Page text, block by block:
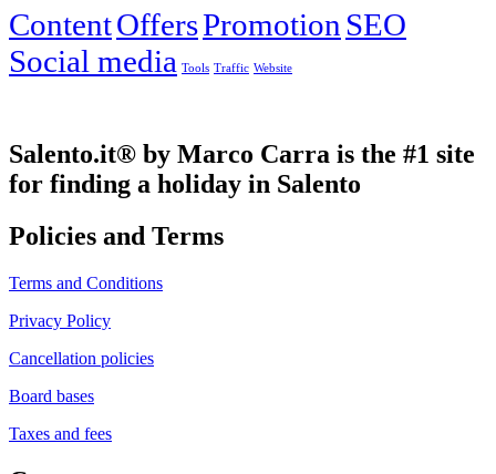
ContentOffersPromotion SEO
Social media Tools Traffic Website
Salento.it® by Marco Carra is the #1 site
for finding a holiday in Salento
Policies and Terms
Terms and Conditions
Privacy Policy
Cancellation policies
Board bases
Taxes and fees